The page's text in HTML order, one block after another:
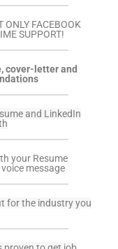
ONLY FACEBOOK
SUPPORT!
cover-letter and
and LinkedIn
your Resume
message
for the industry you